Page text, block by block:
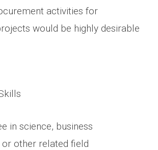
activities for
would be highly desirable
in science, business
or other related field